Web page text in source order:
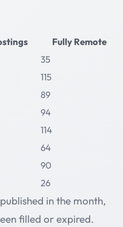
Fully Remote
35
115
89
94
114
64
90
26
in the month,
filled or expired.